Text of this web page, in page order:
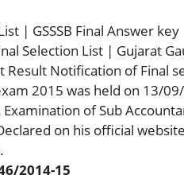
| GSSSB Final Answer
Selection List | Gujarat
Result Notification of Final
2015 was held on 13/
Examination of Sub
on his official
2014-15